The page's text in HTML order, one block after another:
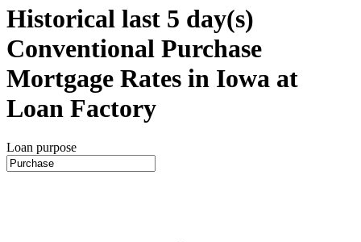
Historical last 5 day(s)
Conventional Purchase
Mortgage Rates in Iowa at
Loan Factory
Loan purpose